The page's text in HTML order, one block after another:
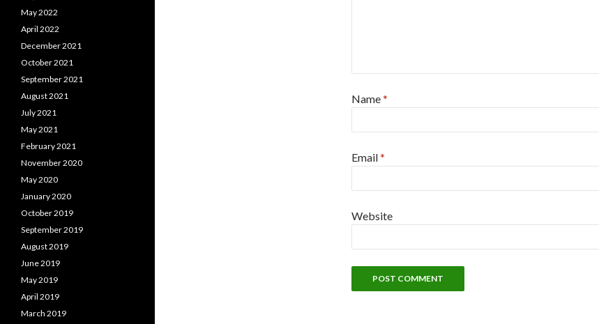
Name*
Email*
Website
May 2022
April 2022
December 2021
October 2021
September 2021
August 2021
July 2021
May 2021
February 2021
November 2020
May 2020
January 2020
October 2019
September 2019
August 2019
June 2019
May 2019
April 2019
March 2019